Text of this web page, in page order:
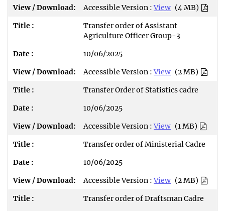
Accessible Version : View (4 MB)
Transfer order of Assistant
Agriculture Officer Group-3
10/06/2025
Accessible Version : View (2 MB)
Transfer Order of Statistics cadre
10/06/2025
Accessible Version : View (1 MB)
Transfer order of Ministerial Cadre
10/06/2025
Accessible Version : View (2 MB)
Transfer order of Draftsman Cadre